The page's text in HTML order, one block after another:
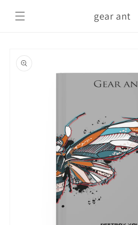
content
gear ant
product
information